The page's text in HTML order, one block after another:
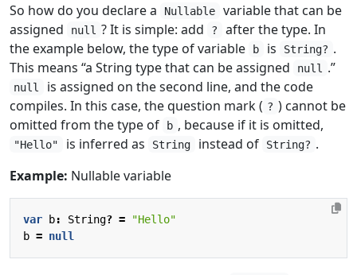
So how do you declare a Nullable
variable that can be
assigned
null ? It is simple: add ?
after the type. In
the example below, the type of variable
b is String? .
This means “a String type that can be assigned
null .”
null
is assigned on the second line, and the code
compiles. In this case, the question mark ( ? ) cannot be
omitted from the type of
b , because if it is omitted,
"Hello" is inferred as String instead of String? .
Example: Nullable variable
var b: String? =
"Hello"
b = null